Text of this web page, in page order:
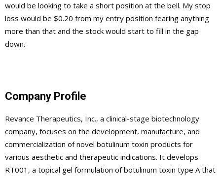
would be looking to take a short position at the bell. My stop
loss would be $0.20 from my entry position fearing anything
more than that and the stock would start to fill in the gap
down.
Company Profile
Revance Therapeutics, Inc., a clinical-stage biotechnology
company, focuses on the development, manufacture, and
commercialization of novel botulinum toxin products for
various aesthetic and therapeutic indications. It develops
RT001, a topical gel formulation of botulinum toxin type A that